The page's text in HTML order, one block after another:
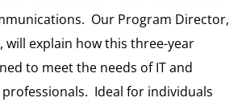
Our Program Director,
will explain how this three-year
to meet the needs of IT and
Ideal for individuals